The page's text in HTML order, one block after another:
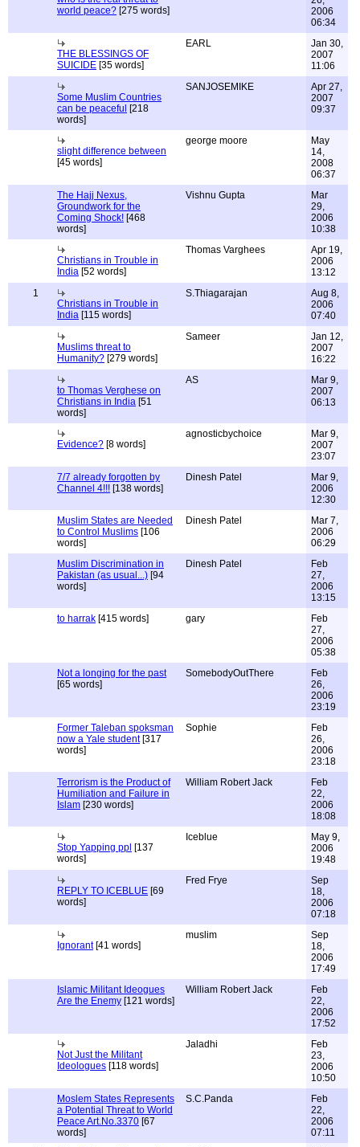
world peace? [275 words]
2006
06:34
THE BLESSINGS OF
SUICIDE [35 words]
EARL
Jan 30,
2007
11:06
Some Muslim Countries
can be peaceful [218
words]
SANJOSEMIKE
Apr 27,
2007
09:37
slight difference between
[45 words]
george moore
May
14,
2008
06:37
The Hajj Nexus,
Groundwork for the
Coming Shock! [468
words]
Vishnu Gupta
Mar
29,
2006
10:38
Christians in Trouble in
India [52 words]
Thomas Varghees
Apr 19,
2006
13:12
1
Christians in Trouble in
India [115 words]
S.Thiagarajan
Aug 8,
2006
07:40
Muslims threat to
Humanity? [279 words]
Sameer
Jan 12,
2007
16:22
to Thomas Verghese on
Christians in India [51
words]
AS
Mar 9,
2007
06:13
Evidence? [8 words]
agnosticbychoice
Mar 9,
2007
23:07
7/7 already forgotten by
Channel 4!!! [138 words]
Dinesh Patel
Mar 9,
2006
12:30
Muslim States are Needed
to Control Muslims [106
words]
Dinesh Patel
Mar 7,
2006
06:29
Muslim Discrimination in
Pakistan (as usual...) [94
words]
Dinesh Patel
Feb
27,
2006
13:15
to harrak [415 words] gary
Feb
27,
2006
05:38
Not a longing for the past
[65 words]
SomebodyOutThere
Feb
26,
2006
23:19
Former Taleban spoksman
now a Yale student[317
words]
Sophie
Feb
26,
2006
23:18
Terrorism is the Product of
Humiliation and Failure in
Islam [230 words]
William Robert Jack
Feb
22,
2006
18:08
Stop Yapping ppl [137
words]
Iceblue
May 9,
2006
19:48
REPLY TO ICEBLUE [69
words]
Fred Frye
Sep
18,
2006
07:18
Ignorant[41 words]
muslim
Sep
18,
2006
17:49
Islamic Militant Ideogues
Are the Enemy [121 words]
William Robert Jack
Feb
22,
2006
17:52
Not Just the Militant
Ideologues [118 words]
Jaladhi
Feb
23,
2006
10:50
Moslem States Represents
a Potential Threat to World
Peace Art.No.3370 [67
words]
S.C.Panda
Feb
22,
2006
07:11